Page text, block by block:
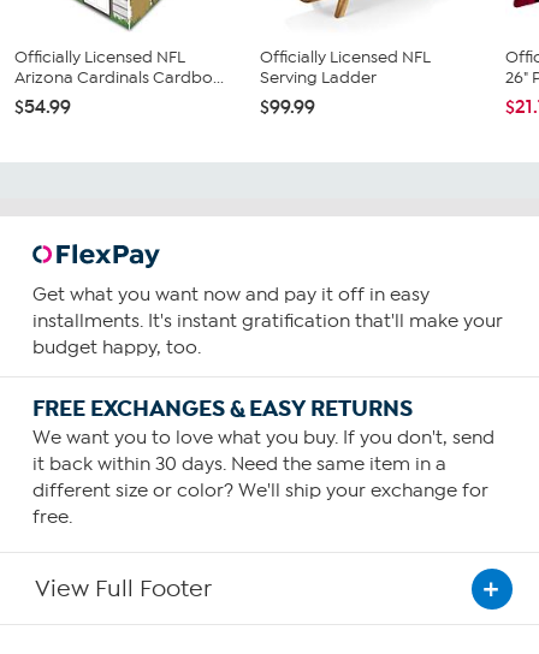
Officially Licensed NFL
Arizona Cardinals Cardbo...
$54.99
Officially Licensed NFL
Serving Ladder
$99.99
26"
Get what you want now and pay it off in easy
installments. It's instant gratification that'll make your
budget happy, too.
FREE EXCHANGES & EASY RETURNS
We want you to love what you buy. If you don't, send
it back within 30 days. Need the same item in a
different size or color? We'll ship your exchange for
free.
View Full Footer